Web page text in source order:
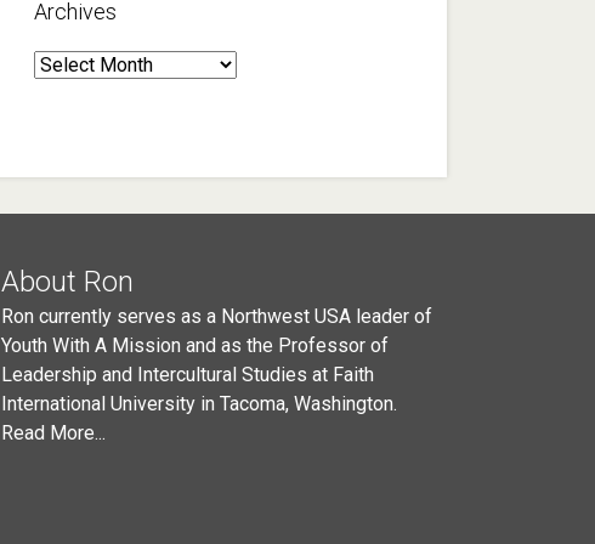
Archives
Archives
About Ron
Ron currently serves as a Northwest USA leader of
Youth With A Mission and as the Professor of
Leadership and Intercultural Studies at Faith
International University in Tacoma, Washington.
Read More...